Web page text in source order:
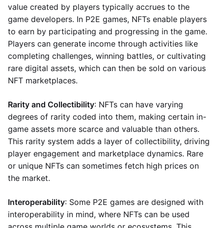
value created by players typically accrues to the
game developers. In P2E games, NFTs enable players
to earn by participating and progressing in the game.
Players can generate income through activities like
completing challenges, winning battles, or cultivating
rare digital assets, which can then be sold on various
NFT marketplaces.
Rarity and Collectibility: NFTs can have varying
degrees of rarity coded into them, making certain in-
game assets more scarce and valuable than others.
This rarity system adds a layer of collectibility, driving
player engagement and marketplace dynamics. Rare
or unique NFTs can sometimes fetch high prices on
the market.
Interoperability: Some P2E games are designed with
interoperability in mind, where NFTs can be used